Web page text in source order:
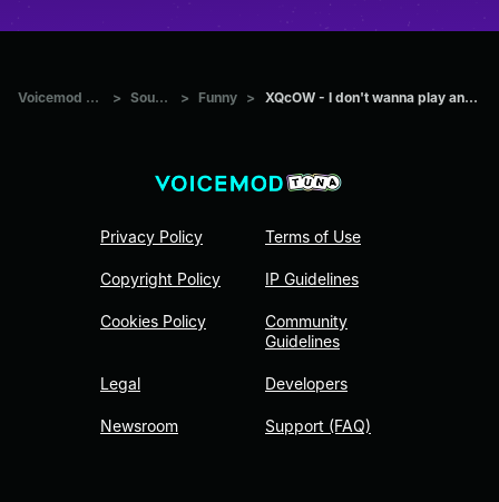
Voicemod Tuna > Sounds > Funny > XQcOW - I don't wanna play anymore
Privacy Policy
Copyright Policy
Cookies Policy
Legal
Newsroom
Terms of Use
IP Guidelines
Community
Guidelines
Developers
Support (FAQ)